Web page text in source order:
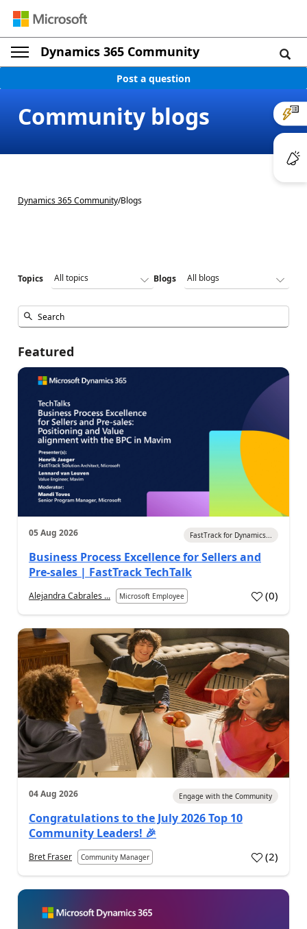
Dynamics 365 Community
Post a question
Community blogs
Dynamics 365 Community/Blogs
Topics Blogs
Featured
05 Aug 2026 FastTrack for Dynamics...
Business Process Excellence for Sellers and
Pre-sales | FastTrack TechTalk
Alejandra Cabrales ... Microsoft Employee (0)
04 Aug 2026 Engage with the Community
Congratulations to the July 2026 Top 10
Community Leaders! 🎉
Bret Fraser Community Manager (2)